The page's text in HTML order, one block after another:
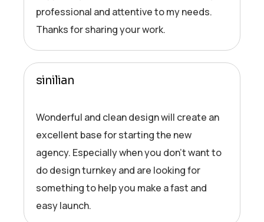
professional and attentive to my needs.
Thanks for sharing your work.
sinilian
Wonderful and clean design will create an
excellent base for starting the new
agency. Especially when you don’t want to
do design turnkey and are looking for
something to help you make a fast and
easy launch.